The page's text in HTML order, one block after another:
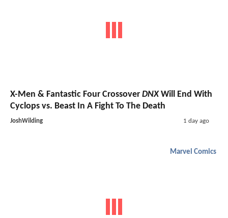
X-Men & Fantastic Four Crossover DNX Will End With
Cyclops vs. Beast In A Fight To The Death
JoshWilding 1 day ago
Marvel Comics